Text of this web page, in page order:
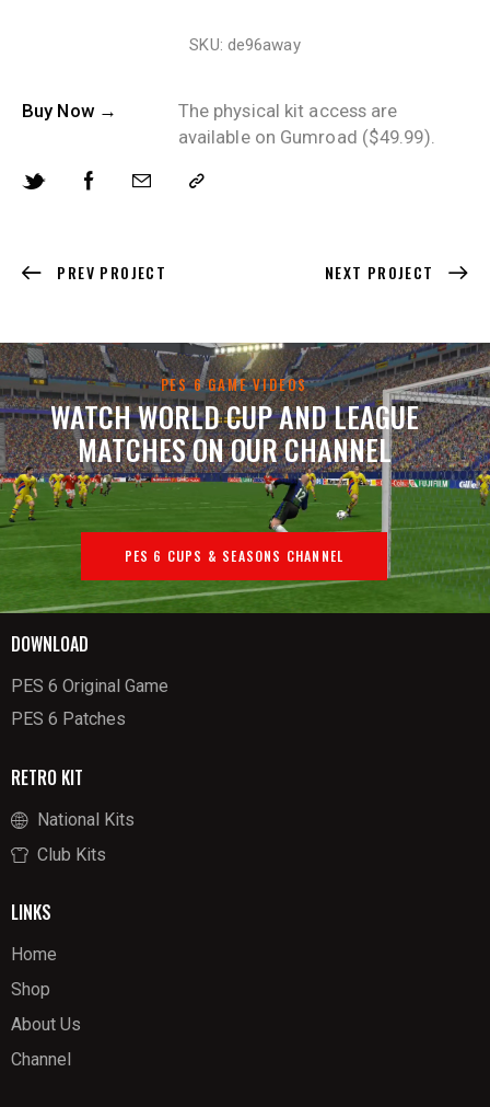
SKU: de96away
Buy Now →
The physical kit access are
available on Gumroad ($49.99).
PREV PROJECT NEXT PROJECT
PES 6 GAME VIDEOS
WATCH WORLD CUP AND LEAGUE
MATCHES ON OUR CHANNEL
PES 6 CUPS & SEASONS CHANNEL
DOWNLOAD
PES 6 Original Game
PES 6 Patches
RETRO KIT
National Kits
Club Kits
LINKS
Home
Shop
About Us
Channel